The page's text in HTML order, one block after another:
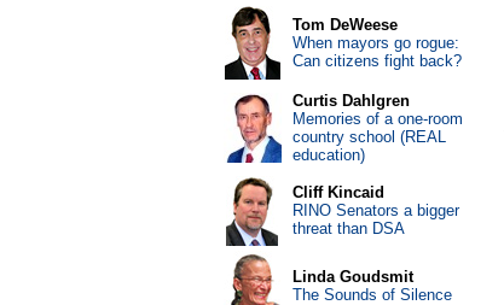
Tom DeWeese
When mayors go rogue:
Can citizens fight back?
Curtis Dahlgren
Memories of a one-room
country school (REAL
education)
Cliff Kincaid
RINO Senators a bigger
threat than DSA
Linda Goudsmit
The Sounds of Silence